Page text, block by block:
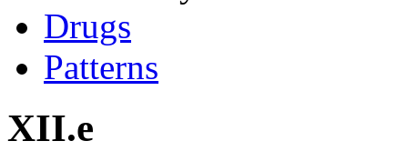
Drugs
Patterns
XII.e